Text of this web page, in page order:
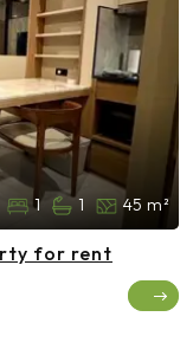
1 1 45 m²
for rent